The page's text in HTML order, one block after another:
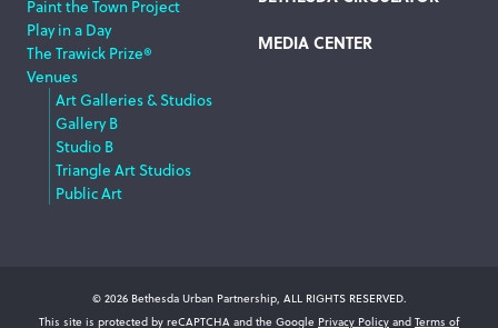
Paint the Town Project
Play in a Day
The Trawick Prize®
Venues
Art Galleries & Studios
Gallery B
Studio B
Triangle Art Studios
Public Art
MEDIA CENTER
© 2026 Bethesda Urban Partnership, ALL RIGHTS RESERVED.
This site is protected by reCAPTCHA and the Google Privacy Policy and Terms of